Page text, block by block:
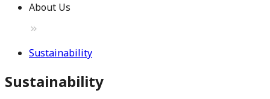
About Us
Sustainability
Sustainability